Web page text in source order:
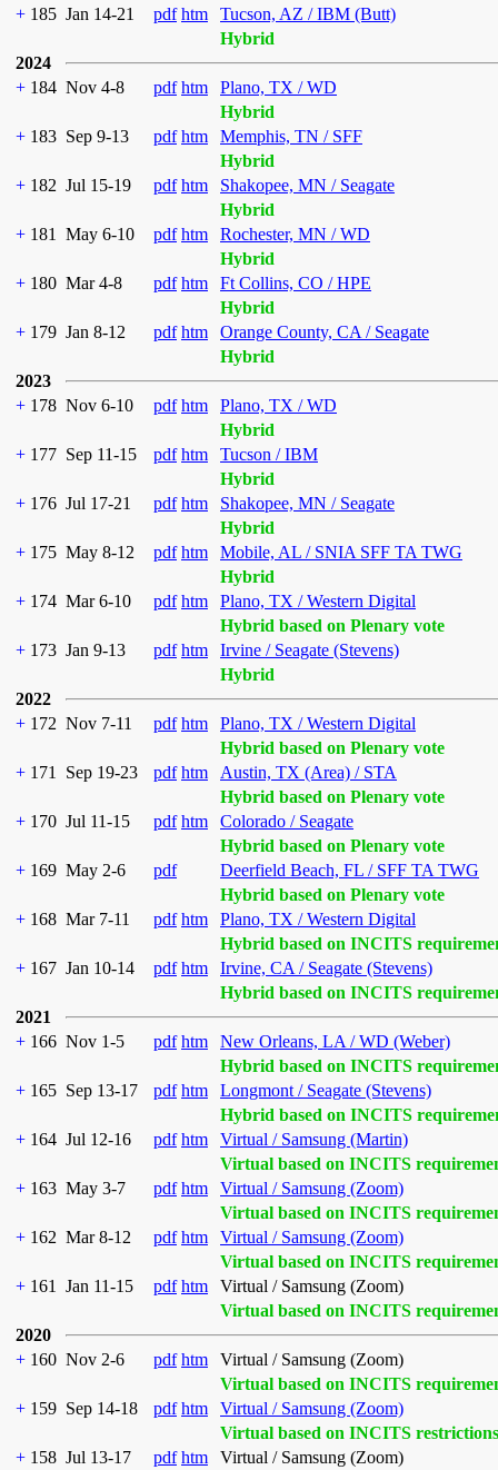
+ 185 Jan 14-21 pdf htm
Tucson, AZ / IBM (Butt)
Hybrid
2024
+ 184 Nov 4-8 pdf htm
Plano, TX / WD
Hybrid
+ 183 Sep 9-13 pdf htm
Memphis, TN / SFF
Hybrid
+ 182 Jul 15-19 pdf htm
Shakopee, MN / Seagate
Hybrid
+ 181 May 6-10 pdf htm
Rochester, MN / WD
Hybrid
+ 180 Mar 4-8 pdf htm
Ft Collins, CO / HPE
Hybrid
+ 179 Jan 8-12 pdf htm
Orange County, CA / Seagate
Hybrid
2023
+ 178 Nov 6-10 pdf htm
Plano, TX / WD
Hybrid
+ 177 Sep 11-15 pdf htm
Tucson / IBM
Hybrid
+ 176 Jul 17-21 pdf htm
Shakopee, MN / Seagate
Hybrid
+ 175 May 8-12 pdf htm
Mobile, AL / SNIA SFF TA TWG
Hybrid
+ 174 Mar 6-10 pdf htm
Plano, TX / Western Digital
Hybrid based on Plenary vote
+ 173 Jan 9-13 pdf htm
Irvine / Seagate (Stevens)
Hybrid
2022
+ 172 Nov 7-11 pdf htm
Plano, TX / Western Digital
Hybrid based on Plenary vote
+ 171 Sep 19-23 pdf htm
Austin, TX (Area) / STA
Hybrid based on Plenary vote
+ 170 Jul 11-15 pdf htm
Colorado / Seagate
Hybrid based on Plenary vote
+ 169 May 2-6 pdf
Deerfield Beach, FL / SFF TA TWG
Hybrid based on Plenary vote
+ 168 Mar 7-11 pdf htm
Plano, TX / Western Digital
Hybrid based on INCITS
+ 167 Jan 10-14 pdf htm
Irvine, CA / Seagate (Stevens)
Hybrid based on INCITS
2021
+ 166 Nov 1-5 pdf htm
New Orleans, LA / WD (Weber)
Hybrid based on INCITS
+ 165 Sep 13-17 pdf htm
Longmont / Seagate (Stevens)
Hybrid based on INCITS
+ 164 Jul 12-16 pdf htm
Virtual / Samsung (Martin)
Virtual based on INCITS
+ 163 May 3-7 pdf htm
Virtual / Samsung (Zoom)
Virtual based on INCITS
+ 162 Mar 8-12 pdf htm
Virtual / Samsung (Zoom)
Virtual based on INCITS
+ 161 Jan 11-15 pdf htm
Virtual / Samsung (Zoom)
Virtual based on INCITS
2020
+ 160 Nov 2-6 pdf htm
Virtual / Samsung (Zoom)
Virtual based on INCITS
+ 159 Sep 14-18 pdf htm
Virtual / Samsung (Zoom)
Virtual based on INCITS restrictions
+ 158 Jul 13-17 pdf htm
Virtual / Samsung (Zoom)